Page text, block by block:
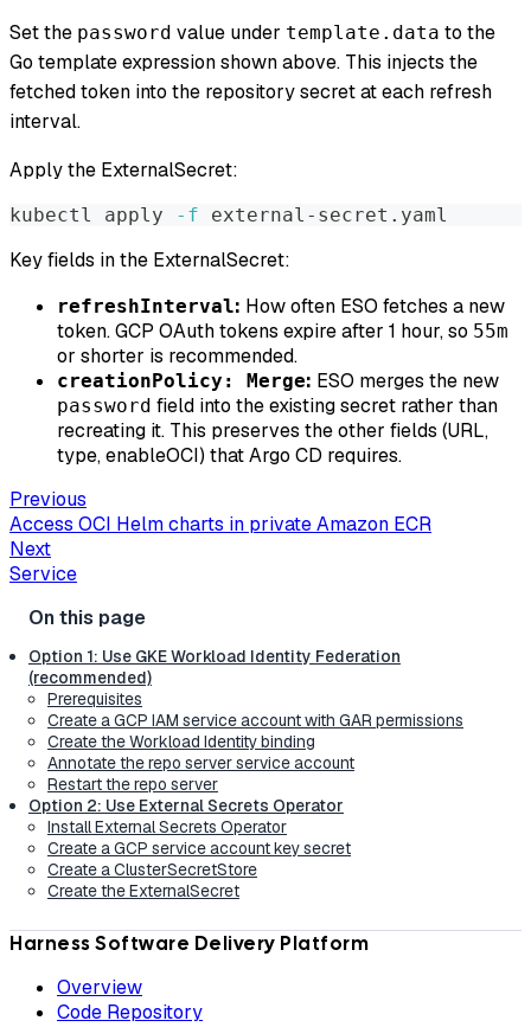
Set the password value under template.data to the
Go template expression shown above. This injects the
fetched token into the repository secret at each refresh
interval.
Apply the ExternalSecret:
kubectl apply -f external-secret.yaml
Key fields in the ExternalSecret:
refreshInterval: How often ESO fetches a new
token. GCP OAuth tokens expire after 1 hour, so 55m
or shorter is recommended.
creationPolicy: Merge: ESO merges the new
password field into the existing secret rather than
recreating it. This preserves the other fields (URL,
type, enableOCI) that Argo CD requires.
Previous
Access OCI Helm charts in private Amazon ECR
Next
Service
Option 1: Use GKE Workload Identity Federation
(recommended)
Prerequisites
Create a GCP IAM service account with GAR permissions
Create the Workload Identity binding
Annotate the repo server service account
Restart the repo server
Option 2: Use External Secrets Operator
Install External Secrets Operator
Create a GCP service account key secret
Create a ClusterSecretStore
Create the ExternalSecret
Harness Software Delivery Platform
Overview
Code Repository